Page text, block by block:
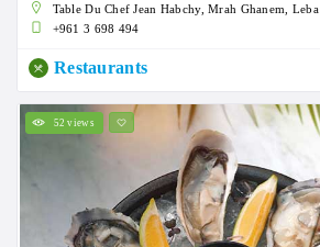
Table Du Chef Jean Habchy, Mrah Ghanem, Lebanon
+961 3 698 494
Restaurants
52 views